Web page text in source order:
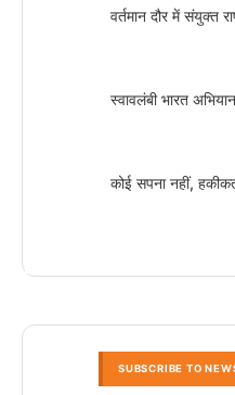
वर्तमान दौर में संयुक्त
स्वावलंबी भारत अभियान
कोई सपना नहीं,
SUBSCRIBE TO